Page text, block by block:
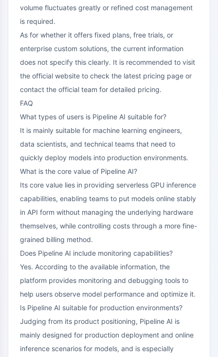
volume fluctuates greatly or refined cost management
is required.
As for whether it offers fixed plans, free trials, or
enterprise custom solutions, the current information
does not specify this clearly. It is recommended to visit
the official website to check the latest pricing page or
contact the official team for detailed pricing.
FAQ
What types of users is Pipeline AI suitable for?
It is mainly suitable for machine learning engineers,
data scientists, and technical teams that need to
quickly deploy models into production environments.
What is the core value of Pipeline AI?
Its core value lies in providing serverless GPU inference
capabilities, enabling teams to put models online stably
in API form without managing the underlying hardware
themselves, while controlling costs through a more fine-
grained billing method.
Does Pipeline AI include monitoring capabilities?
Yes. According to the available information, the
platform provides monitoring and debugging tools to
help users observe model performance and optimize it.
Is Pipeline AI suitable for production environments?
Judging from its product positioning, Pipeline AI is
mainly designed for production deployment and online
inference scenarios for models, and is especially